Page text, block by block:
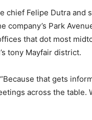
chief Felipe Dutra and
Park
that dot most
tony Mayfair district.
that gets
across the table.